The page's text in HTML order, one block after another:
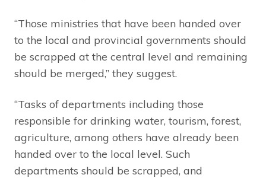
“Those ministries that have been handed over
to the local and provincial governments should
be scrapped at the central level and remaining
should be merged,” they suggest.
“Tasks of departments including those
responsible for drinking water, tourism, forest,
agriculture, among others have already been
handed over to the local level. Such
departments should be scrapped, and